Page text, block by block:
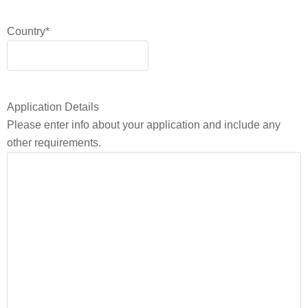
Country*
Application Details
Please enter info about your application and include any
other requirements.